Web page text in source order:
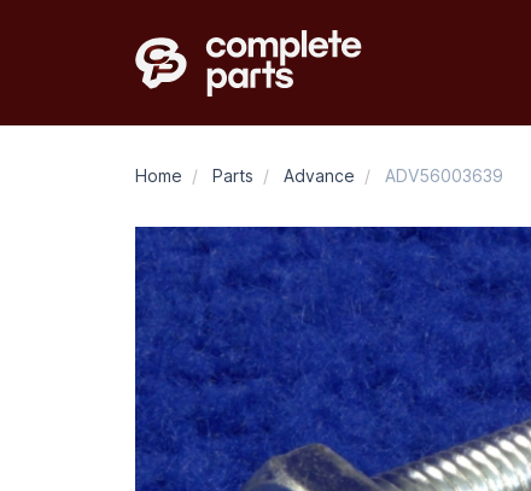
Home / Parts / Advance / ADV56003639